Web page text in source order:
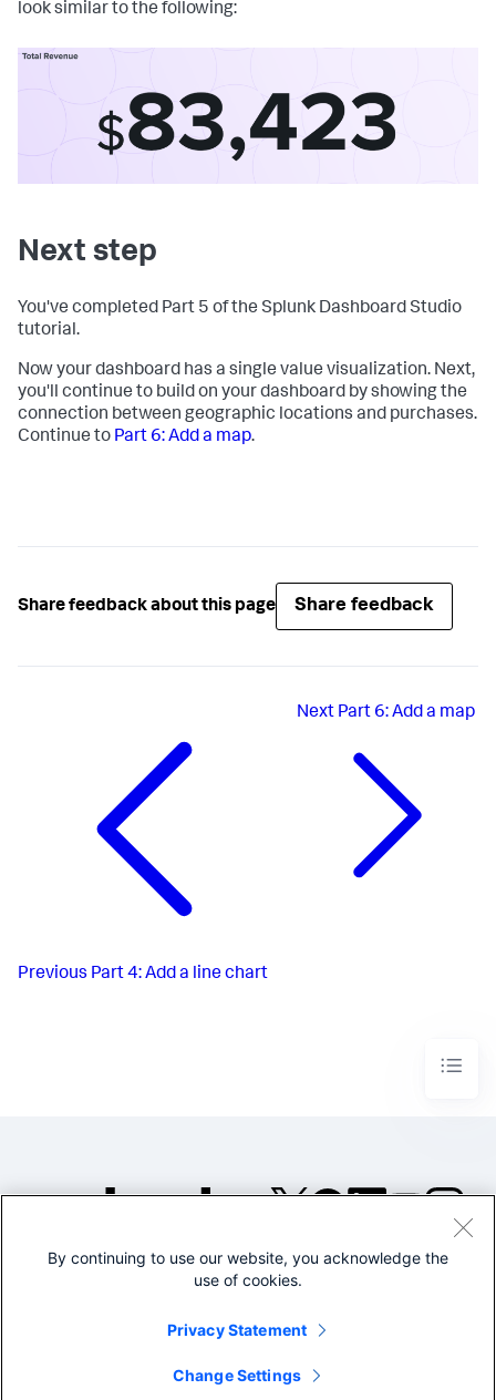
look similar to the following:
Next step
You've completed Part 5 of the Splunk Dashboard Studio
tutorial.
Now your dashboard has a single value visualization. Next,
you'll continue to build on your dashboard by showing the
connection between geographic locations and purchases.
Continue to Part 6: Add a map.
Share feedback about this page Share feedback
Previous Part 4: Add a line chart
Next Part 6: Add a map
©2005-2026 Splunk Inc. All
Legal
By continuing to use our website, you acknowledge the
use of cookies.
Privacy Statement
Change Settings